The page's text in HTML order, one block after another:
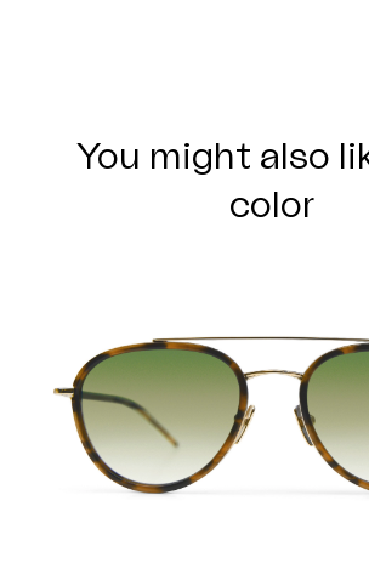
You might also
color